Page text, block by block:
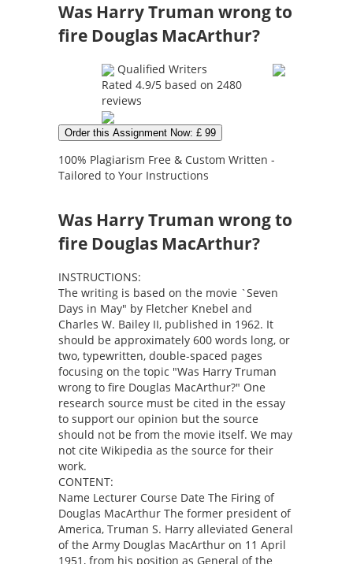
Was Harry Truman wrong to
fire Douglas MacArthur?
Qualified Writers
Rated 4.9/5 based on 2480
reviews
Order this Assignment Now: £ 99
100% Plagiarism Free & Custom Written -
Tailored to Your Instructions
Was Harry Truman wrong to
fire Douglas MacArthur?
INSTRUCTIONS:
The writing is based on the movie `Seven
Days in May" by Fletcher Knebel and
Charles W. Bailey II, published in 1962. It
should be approximately 600 words long, or
two, typewritten, double-spaced pages
focusing on the topic "Was Harry Truman
wrong to fire Douglas MacArthur?" One
research source must be cited in the essay
to support our opinion but the source
should not be from the movie itself. We may
not cite Wikipedia as the source for their
work.
CONTENT:
Name Lecturer Course Date The Firing of
Douglas MacArthur The former president of
America, Truman S. Harry alleviated General
of the Army Douglas MacArthur on 11 April
1951, from his position as General of the